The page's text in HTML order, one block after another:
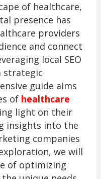
of healthcare,
presence has
providers
and connect
local SEO
strategic
guide aims
of healthcare
light on their
insights into the
companies
we will
of optimizing